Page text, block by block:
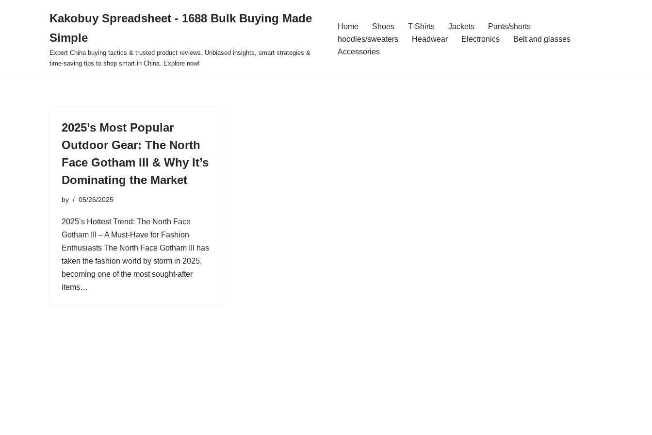
Kakobuy Spreadsheet - 1688 Bulk Buying Made
Simple
Expert China buying tactics & trusted product reviews. Unbiased insights, smart strategies &
time-saving tips to shop smart in China. Explore now!
Home Shoes T-Shirts Jackets
Pants/shorts
hoodies/sweaters
Headwear Electronics
Belt and glasses
Accessories
2025’s Most Popular
Outdoor Gear: The North
Face Gotham III & Why It’s
Dominating the Market
by 05/26/2025
2025’s Hottest Trend: The North Face
Gotham III – A Must-Have for Fashion
Enthusiasts The North Face Gotham III has
taken the fashion world by storm in 2025,
becoming one of the most sought-after
items…